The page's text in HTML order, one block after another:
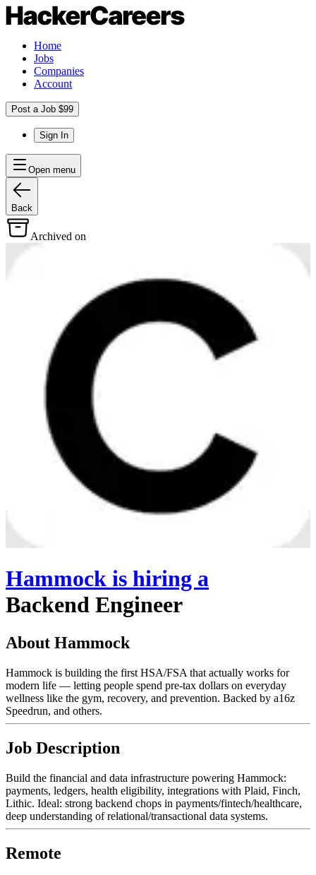
Home
Jobs
Companies
Account
Post a Job $99
Sign In
Open menu
Back
Archived on
Hammock is hiring a
Backend Engineer
About Hammock
Hammock is building the first HSA/FSA that actually works for
modern life — letting people spend pre-tax dollars on everyday
wellness like the gym, recovery, and prevention. Backed by a16z
Speedrun, and others.
Job Description
Build the financial and data infrastructure powering Hammock:
payments, ledgers, health eligibility, integrations with Plaid, Finch,
Lithic. Ideal: strong backend chops in payments/fintech/healthcare,
deep understanding of relational/transactional data systems.
Remote